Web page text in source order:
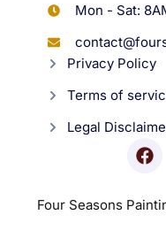
Mon - Sat:
Privacy Policy
Terms of
Legal
Four Seasons